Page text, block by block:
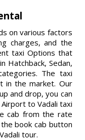
on various factors
charges, and the
taxi Options that
Hatchback, Sedan,
The taxi
in the market. Our
and drop, you can
to Vadali taxi
cab from the rate
book cab button
tour.